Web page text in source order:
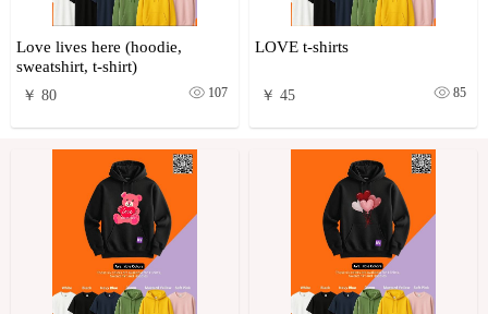
Love lives here (hoodie,
sweatshirt, t-shirt)
￥ 80 107
LOVE t-shirts
￥ 45 85